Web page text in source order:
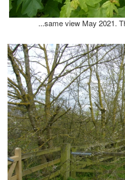
...same view May 2021.